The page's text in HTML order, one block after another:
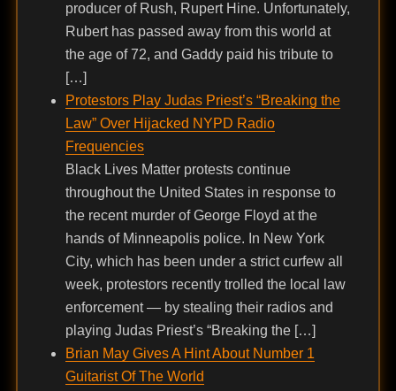
producer of Rush, Rupert Hine. Unfortunately,
Rubert has passed away from this world at
the age of 72, and Gaddy paid his tribute to
[…]
Protestors Play Judas Priest’s “Breaking the
Law” Over Hijacked NYPD Radio
Frequencies
Black Lives Matter protests continue
throughout the United States in response to
the recent murder of George Floyd at the
hands of Minneapolis police. In New York
City, which has been under a strict curfew all
week, protestors recently trolled the local law
enforcement — by stealing their radios and
playing Judas Priest’s “Breaking the […]
Brian May Gives A Hint About Number 1
Guitarist Of The World